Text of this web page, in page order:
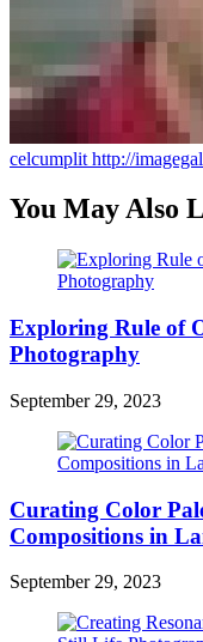
celcumplit http://
You May Also
Exploring Rule of
Photography
September 29, 2023
Curating Color
Compositions in
September 29, 2023